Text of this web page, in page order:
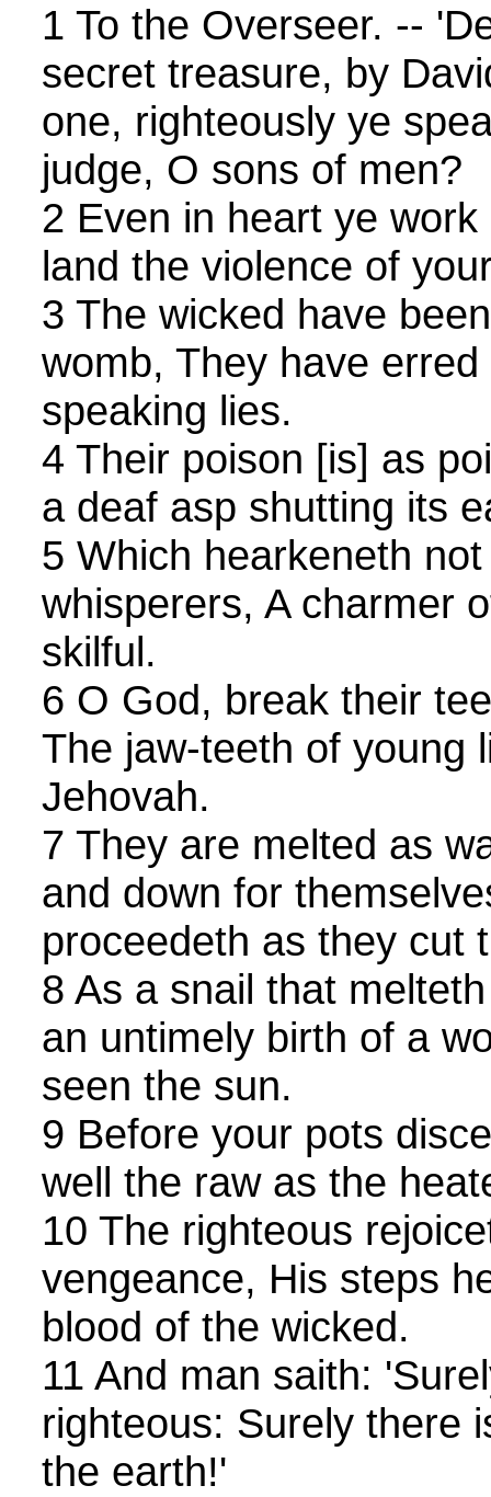
1 To the Overseer. --
secret treasure, by
one, righteously ye
judge, O sons of men?
2 Even in heart ye
land the violence of
3 The wicked have
womb, They have
speaking lies.
4 Their poison [is] as
a deaf asp shutting its
5 Which hearkeneth
whisperers, A charmer
skilful.
6 O God, break their
The jaw-teeth of young
Jehovah.
7 They are melted as
and down for
proceedeth as they cut
8 As a snail that
an untimely birth of a
seen the sun.
9 Before your pots
well the raw as the
10 The righteous
vengeance, His steps
blood of the wicked.
11 And man saith:
righteous: Surely there
the earth!'